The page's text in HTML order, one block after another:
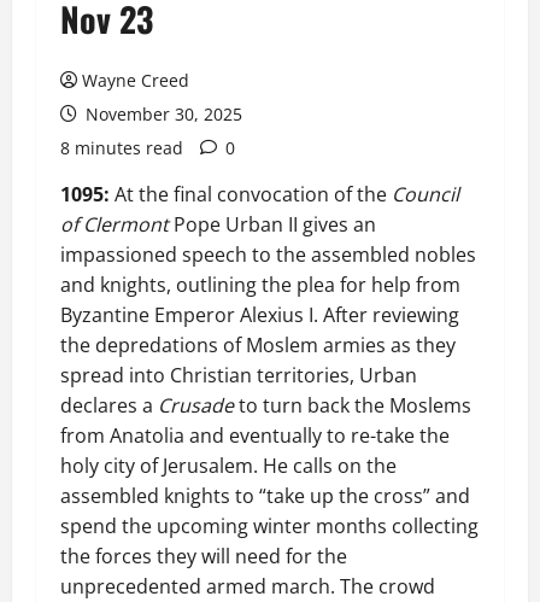
Nov 23
Wayne Creed
November 30, 2025
8 minutes read
0
1095: At the final convocation of the Council
of ClermontPope Urban II gives an
impassioned speech to the assembled nobles
and knights, outlining the plea for help from
Byzantine Emperor Alexius I. After reviewing
the depredations of Moslem armies as they
spread into Christian territories, Urban
declares a Crusadeto turn back the Moslems
from Anatolia and eventually to re-take the
holy city of Jerusalem. He calls on the
assembled knights to “take up the cross” and
spend the upcoming winter months collecting
the forces they will need for the
unprecedented armed march. The crowd